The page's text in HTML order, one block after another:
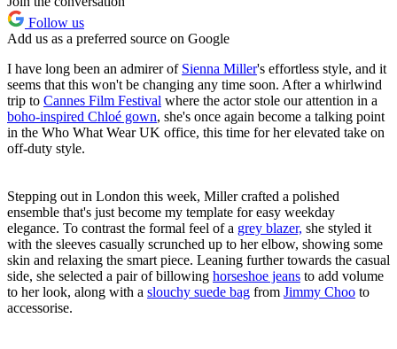
Follow us
Add us as a preferred source on Google
I have long been an admirer of Sienna Miller's effortless style, and it
seems that this won't be changing any time soon. After a whirlwind
trip to Cannes Film Festival where the actor stole our attention in a
boho-inspired Chloé gown, she's once again become a talking point
in the Who What Wear UK office, this time for her elevated take on
off-duty style.
Stepping out in London this week, Miller crafted a polished
ensemble that's just become my template for easy weekday
elegance. To contrast the formal feel of a grey blazer, she styled it
with the sleeves casually scrunched up to her elbow, showing some
skin and relaxing the smart piece. Leaning further towards the casual
side, she selected a pair of billowing horseshoe jeans to add volume
to her look, along with a slouchy suede bag from Jimmy Choo to
accessorise.